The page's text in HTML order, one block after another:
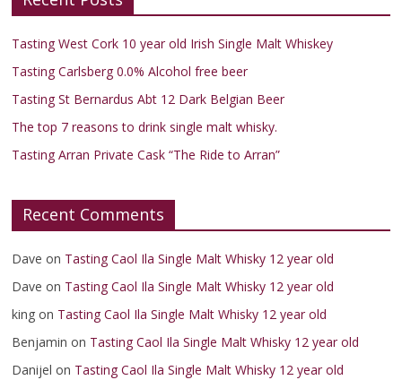
Tasting West Cork 10 year old Irish Single Malt Whiskey
Tasting Carlsberg 0.0% Alcohol free beer
Tasting St Bernardus Abt 12 Dark Belgian Beer
The top 7 reasons to drink single malt whisky.
Tasting Arran Private Cask “The Ride to Arran”
Recent Comments
Dave on Tasting Caol Ila Single Malt Whisky 12 year old
Dave on Tasting Caol Ila Single Malt Whisky 12 year old
king on Tasting Caol Ila Single Malt Whisky 12 year old
Benjamin on Tasting Caol Ila Single Malt Whisky 12 year old
Danijel on Tasting Caol Ila Single Malt Whisky 12 year old